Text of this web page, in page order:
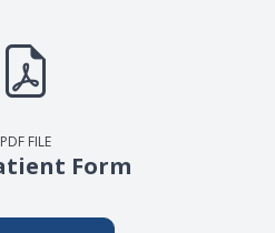
PDF FILE
Form